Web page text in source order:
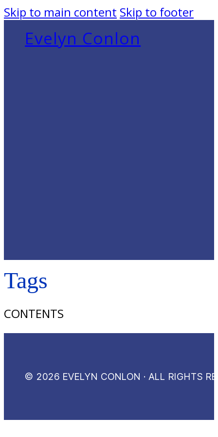
Skip to main content Skip to footer
Evelyn Conlon
Tags
CONTENTS
© 2026 EVELYN CONLON · ALL RIGHTS